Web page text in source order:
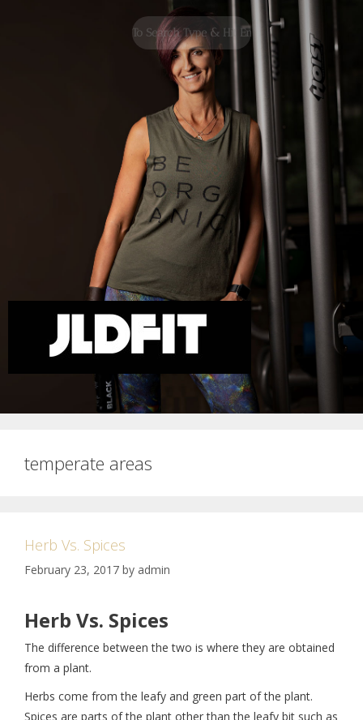
temperate areas
Herb Vs. Spices
February 23, 2017 by admin
Herb Vs. Spices
The difference between the two is where they are obtained
from a plant.
Herbs come from the leafy and green part of the plant.
Spices are parts of the plant other than the leafy bit such as